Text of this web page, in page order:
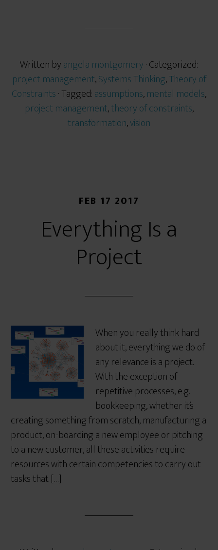
Written byangela montgomery· Categorized:
project management,Systems Thinking,Theory of
Constraints· Tagged:assumptions,mental models,
project management,theory of constraints,
transformation,vision
FEB 17 2017
Everything Is a
Project
When you really think hard
about it, everything we do of
any relevance is a project.
With the exception of
repetitive processes, e.g.
bookkeeping, whether it’s
creating something from scratch, manufacturing a
product, on-boarding a new employee or pitching
to a new customer, all these activities require
resources with certain competencies to carry out
tasks that […]